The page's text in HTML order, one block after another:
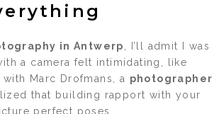
in Antwerp
, I’ll admit I was
a camera felt intimidating, like
Marc Drofmans, a photographer
that building rapport with your
perfect poses.